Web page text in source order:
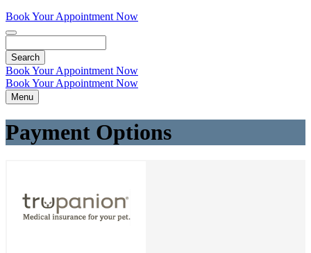
Book Your Appointment Now
Book Your Appointment Now
Book Your Appointment Now
Menu
Payment Options